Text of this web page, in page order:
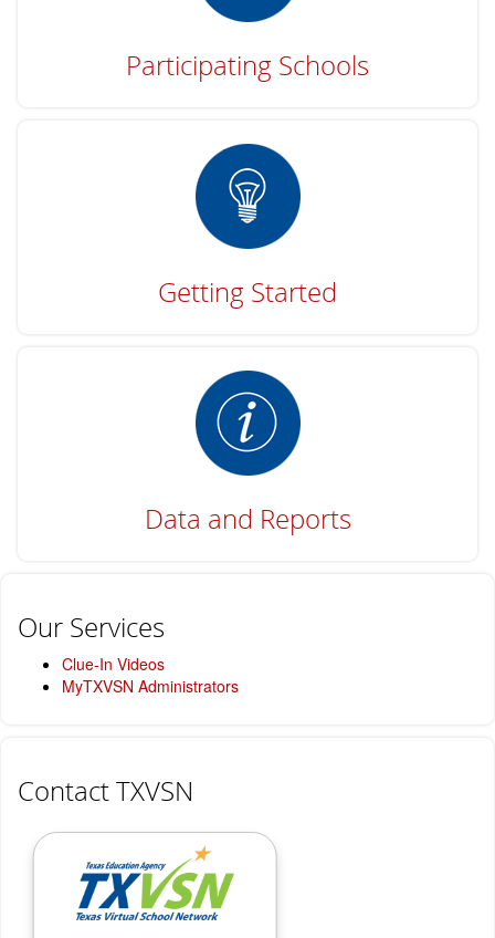
Participating Schools
Getting Started
Data and Reports
Our Services
Clue-In Videos
MyTXVSN Administrators
Contact TXVSN